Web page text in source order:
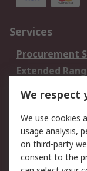
Services
Procurement
Extended
DesignSpark
Your Local
Support
Support
We respect
We use cookies
usage analysis,
on third-party
consent to the